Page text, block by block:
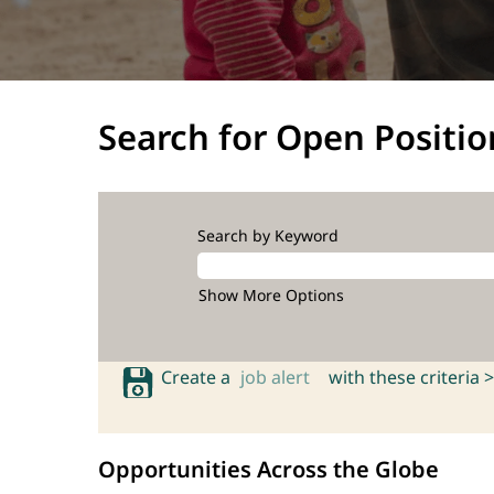
Search for Open
Search by Keyword
Show More Options
Create a job alert with these criteria >
Opportunities Across the Globe